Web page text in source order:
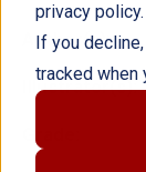
privacy policy.
If you
tracked when
Author(s):
Illustrator(s):